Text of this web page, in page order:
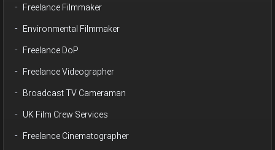
Freelance Filmmaker
Environmental Filmmaker
Freelance DoP
Freelance Videographer
Broadcast TV Cameraman
UK Film Crew Services
Freelance Cinematographer